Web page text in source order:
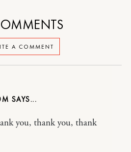
A COMMENT
you, thank you, thank